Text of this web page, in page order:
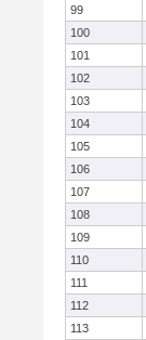
99
100
101
102
103
104
105
106
107
108
109
110
111
112
113